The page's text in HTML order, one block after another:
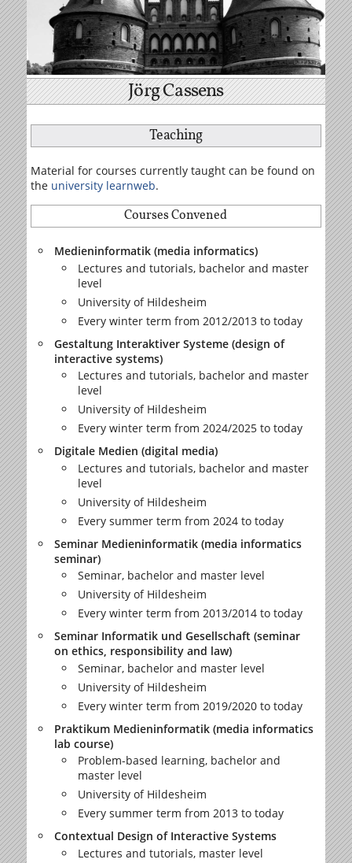
Jörg Cassens
Teaching
Material for courses currently taught can be found on
the university learnweb.
Courses Convened
Medieninformatik (media informatics)
Lectures and tutorials, bachelor and master
level
University of Hildesheim
Every winter term from 2012/2013 to today
Gestaltung Interaktiver Systeme (design of
interactive systems)
Lectures and tutorials, bachelor and master
level
University of Hildesheim
Every winter term from 2024/2025 to today
Digitale Medien (digital media)
Lectures and tutorials, bachelor and master
level
University of Hildesheim
Every summer term from 2024 to today
Seminar Medieninformatik (media informatics
seminar)
Seminar, bachelor and master level
University of Hildesheim
Every winter term from 2013/2014 to today
Seminar Informatik und Gesellschaft (seminar
on ethics, responsibility and law)
Seminar, bachelor and master level
University of Hildesheim
Every winter term from 2019/2020 to today
Praktikum Medieninformatik (media informatics
lab course)
Problem-based learning, bachelor and
master level
University of Hildesheim
Every summer term from 2013 to today
Contextual Design of Interactive Systems
Lectures and tutorials, master level